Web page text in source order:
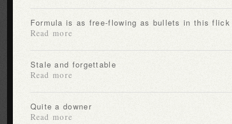
Formula is as free-flowing as bullets in this flick
Read more
Stale and forgettable
Read more
Quite a downer
Read more